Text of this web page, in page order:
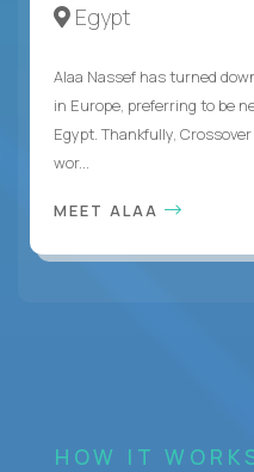
Egypt
Alaa Nassef has turned
in Europe, preferring to be
Egypt. Thankfully,
wor...
MEET ALAA
HOW IT